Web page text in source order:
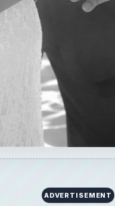
ADVERTISEMENT